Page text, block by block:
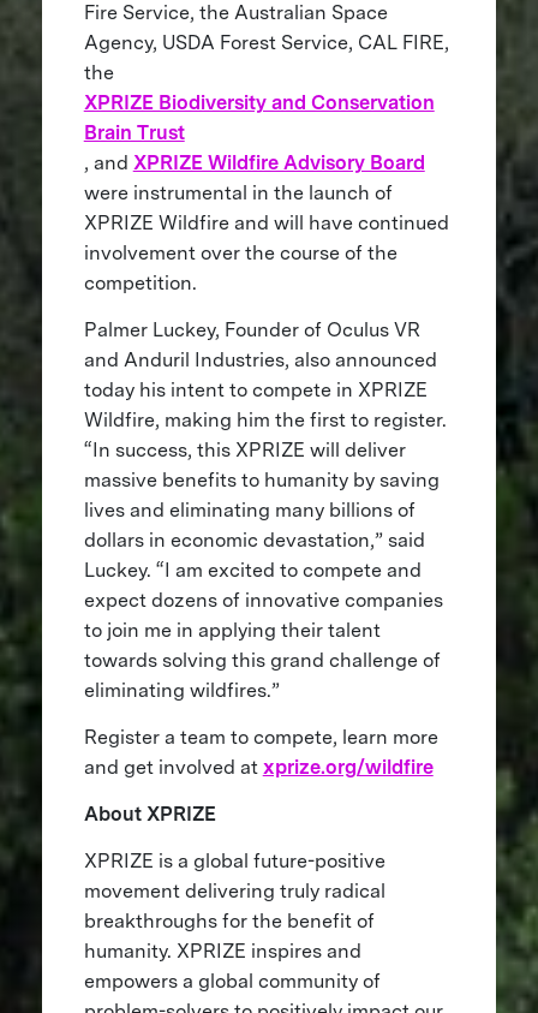
Fire Service, the Australian Space
Agency, USDA Forest Service, CAL FIRE,
the
XPRIZE Biodiversity and Conservation
Brain Trust
, and XPRIZE Wildfire Advisory Board
were instrumental in the launch of
XPRIZE Wildfire and will have continued
involvement over the course of the
competition.
Palmer Luckey, Founder of Oculus VR
and Anduril Industries, also announced
today his intent to compete in XPRIZE
Wildfire, making him the first to register.
“In success, this XPRIZE will deliver
massive benefits to humanity by saving
lives and eliminating many billions of
dollars in economic devastation,” said
Luckey. “I am excited to compete and
expect dozens of innovative companies
to join me in applying their talent
towards solving this grand challenge of
eliminating wildfires.”
Register a team to compete, learn more
and get involved at xprize.org/wildfire
About XPRIZE
XPRIZE is a global future-positive
movement delivering truly radical
breakthroughs for the benefit of
humanity. XPRIZE inspires and
empowers a global community of